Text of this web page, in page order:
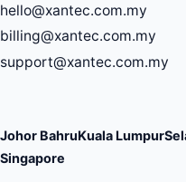
hello@xantec.com.my
billing@xantec.com.my
support@xantec.com.my
Johor BahruKuala Lumpur
Singapore